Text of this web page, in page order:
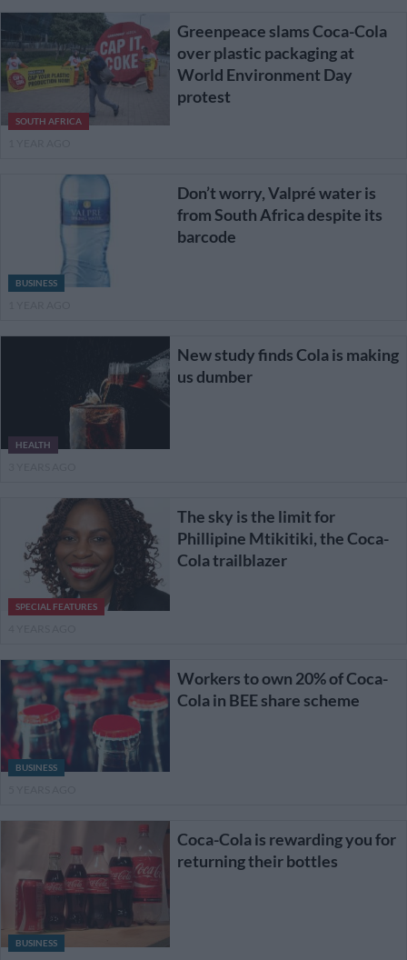
SOUTH AFRICA
Greenpeace slams Coca-Cola
over plastic packaging at
World Environment Day
protest
BUSINESS
Don’t worry, Valpré water is
from South Africa despite its
barcode
HEALTH
New study finds Cola is making
us dumber
SPECIAL FEATURES
The sky is the limit for
Phillipine Mtikitiki, the Coca-
Cola trailblazer
BUSINESS
Workers to own 20% of Coca-
Cola in BEE share scheme
BUSINESS
Coca-Cola is rewarding you for
returning their bottles